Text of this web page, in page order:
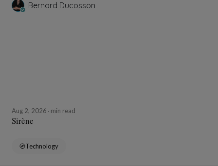
Bernard Ducosson
Aug 2, 2026 min read
Sirène
Technology